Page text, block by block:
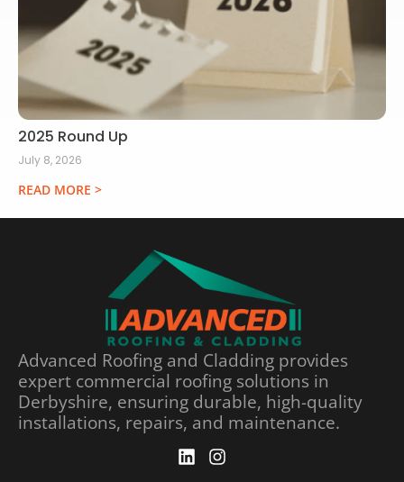
2025 Round Up
July 8, 2026
READ MORE >
Advanced Roofing and Cladding provides
expert commercial roofing solutions in
Derbyshire, ensuring durable, high-quality
installations, repairs, and maintenance.